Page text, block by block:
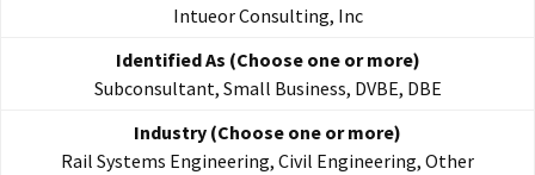
Intueor Consulting, Inc
Subconsultant, Small Business, DVBE, DBE
Rail Systems Engineering, Civil Engineering, Other